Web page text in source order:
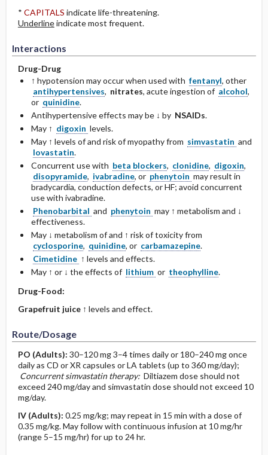
* CAPITALS indicate life-threatening.
Underlineindicate most frequent.
Interactions
Drug-Drug
↑ hypotension may occur when used with fentanyl, other
antihypertensives, nitrates, acute ingestion of alcohol,
or quinidine.
Antihypertensive effects may be ↓ by NSAIDs.
May ↑ digoxin levels.
May ↑ levels of and risk of myopathy from simvastatin and
lovastatin.
Concurrent use with beta blockers, clonidine, digoxin,
disopyramide, ivabradine, or phenytoin may result in
bradycardia, conduction defects, or HF; avoid concurrent
use with ivabradine.
Phenobarbital and phenytoin may ↑ metabolism and ↓
effectiveness.
May ↓ metabolism of and ↑ risk of toxicity from
cyclosporine, quinidine, or carbamazepine.
Cimetidine ↑ levels and effects.
May ↑ or ↓ the effects of lithium or theophylline.
Drug-Food:
Grapefruit juice↑ levels and effect.
Route/Dosage
PO (Adults): 30–120 mg 3–4 times daily or 180–240 mg once
daily as CD or XR capsules or LA tablets (up to 360 mg/day);
Concurrent simvastatin therapy:Diltiazem dose should not
exceed 240 mg/day and simvastatin dose should not exceed 10
mg/day.
IV (Adults): 0.25 mg/kg; may repeat in 15 min with a dose of
0.35 mg/kg. May follow with continuous infusion at 10 mg/hr
(range 5–15 mg/hr) for up to 24 hr.